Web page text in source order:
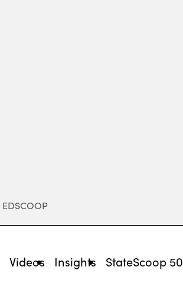
EDSCOOP
Videos Insights StateScoop 50